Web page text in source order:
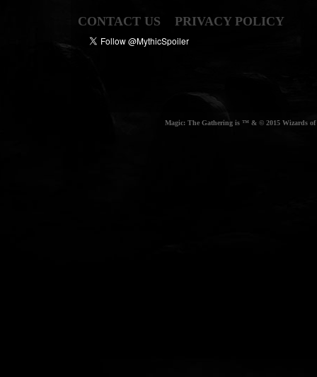
CONTACT US PRIVACY POLICY
Magic: The Gathering is ™ & © 2015 Wizards